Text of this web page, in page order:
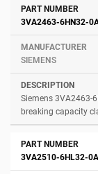
3VA2463-6HN32-
SIEMENS
Siemens 3VA2463-
breaking capacity
3VA2510-6HL32-